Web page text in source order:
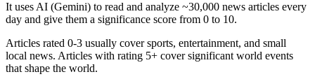
It uses AI (Gemini) to read and analyze ~30,000 news articles every
day and give them a significance score from 0 to 10.
Articles rated 0-3 usually cover sports, entertainment, and small
local news. Articles with rating 5+ cover significant world events
that shape the world.